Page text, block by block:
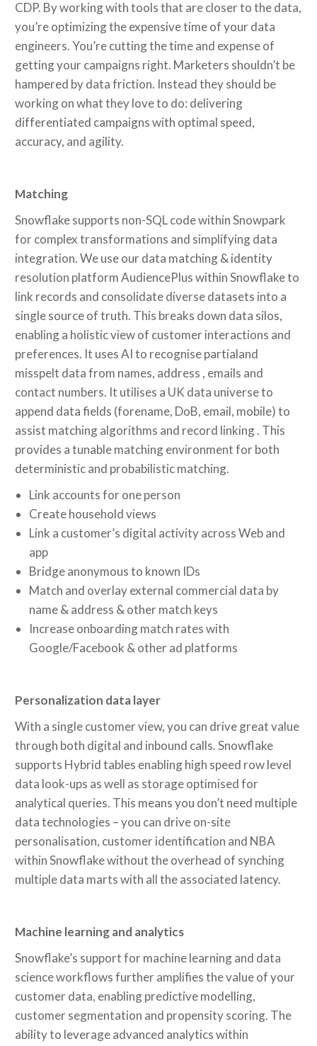
CDP. By working with tools that are closer to the data,
you’re optimizing the expensive time of your data
engineers. You’re cutting the time and expense of
getting your campaigns right. Marketers shouldn’t be
hampered by data friction. Instead they should be
working on what they love to do: delivering
differentiated campaigns with optimal speed,
accuracy, and agility.
Matching
Snowflake supports non-SQL code within Snowpark
for complex transformations and simplifying data
integration. We use our data matching & identity
resolution platform AudiencePlus within Snowflake to
link records and consolidate diverse datasets into a
single source of truth. This breaks down data silos,
enabling a holistic view of customer interactions and
preferences. It uses AI to recognise partialand
misspelt data from names, address , emails and
contact numbers. It utilises a UK data universe to
append data fields (forename, DoB, email, mobile) to
assist matching algorithms and record linking . This
provides a tunable matching environment for both
deterministic and probabilistic matching.
Link accounts for one person
Create household views
Link a customer’s digital activity across Web and
app
Bridge anonymous to known IDs
Match and overlay external commercial data by
name & address & other match keys
Increase onboarding match rates with
Google/Facebook & other ad platforms
Personalization data layer
With a single customer view, you can drive great value
through both digital and inbound calls. Snowflake
supports Hybrid tables enabling high speed row level
data look-ups as well as storage optimised for
analytical queries. This means you don’t need multiple
data technologies – you can drive on-site
personalisation, customer identification and NBA
within Snowflake without the overhead of synching
multiple data marts with all the associated latency.
Machine learning and analytics
Snowflake’s support for machine learning and data
science workflows further amplifies the value of your
customer data, enabling predictive modelling,
customer segmentation and propensity scoring. The
ability to leverage advanced analytics within